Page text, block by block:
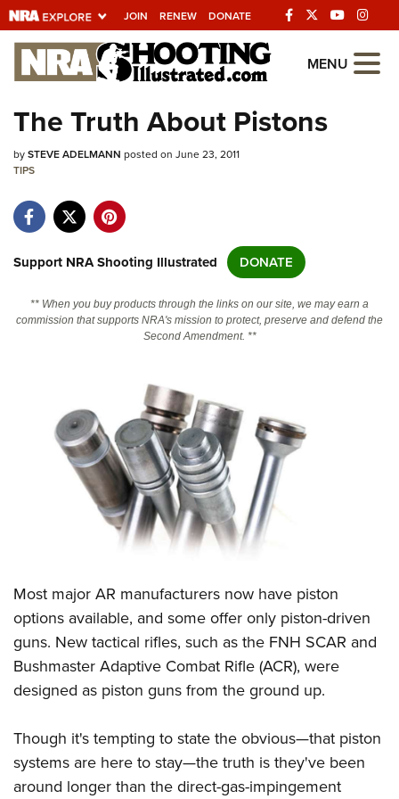
JOIN RENEW DONATE
Explore The NRA
Universe Of Websites
Quick Links
Manage Your Membership
State and Federal Gun Laws
Politics, Policy and Legislation
CLUBS AND ASSOCIATIONS
Affiliated Clubs, Ranges and Businesses
COMPETITIVE SHOOTING
Competitive Shooting Programs
Competitor Classification Lookup
Shooting Sports USA
Adaptive Shooting
Great American Outdoor Show
EVENTS AND ENTERTAINMENT
NRA Whittington Center
Friends of NRA
Great American Outdoor Show
NRA Annual Meetings & Exhibits
NRA Day
Competitive Shooting Programs
NRA Gun Gurus
NRA Gun Safety Rules
Firearm Training
Become An NRA Instructor
Become A Training Counselor
Shooting Sports Coach Development
Adaptive Shooting
NRA Gunsmithing Schools
GIVING
Ring of Freedom
Institute for Legislative Action
NRA Firearms For Freedom
HISTORY
History Of The NRA
NRA Museums
NRA Gun Gurus
HUNTING
Hunter Education
Youth Hunter Education Challenge
NRA Whittington Center
Great American Outdoor Show
Law Enforcement, Military, Security
MEDIA AND PUBLICATIONS
MEMBERSHIP
MENU
The Truth About Pistons
bySTEVE ADELMANN posted on June 23, 2011
TIPS
Support NRA Shooting Illustrated DONATE
** When you buy products through the links on our site, we may earn a
commission that supports NRA's mission to protect, preserve and defend the
Second Amendment. **
Most major AR manufacturers now have piston
options available, and some offer only piston-driven
guns. New tactical rifles, such as the FNH SCAR and
Bushmaster Adaptive Combat Rifle (ACR), were
designed as piston guns from the ground up.
Though it's tempting to state the obvious—that piston
systems are here to stay—the truth is they've been
around longer than the direct-gas-impingement